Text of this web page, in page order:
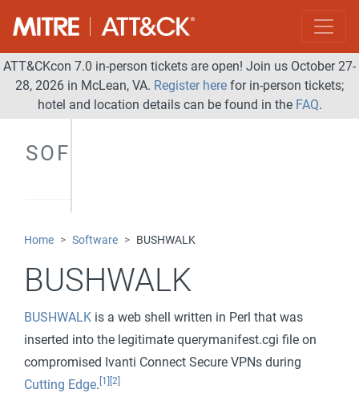
ATT&CKcon 7.0 in-person tickets are open! Join us October 27-
28, 2026 in McLean, VA. Register here for in-person tickets;
hotel and location details can be found in the FAQ.
SOFTWARE
Home Software BUSHWALK
BUSHWALK
BUSHWALK is a web shell written in Perl that was
inserted into the legitimate querymanifest.cgi file on
compromised Ivanti Connect Secure VPNs during
Cutting Edge. [1] [2]